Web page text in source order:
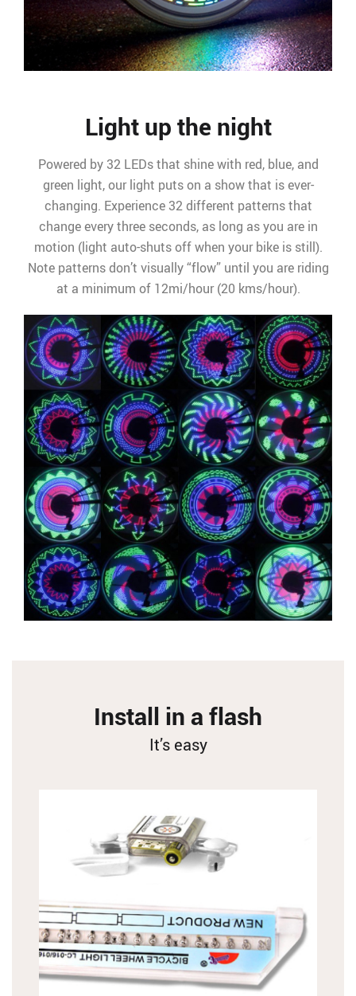
Light up the night
Powered by 32 LEDs that shine with red, blue, and
green light, our light puts on a show that is ever-
changing. Experience 32 different patterns that
change every three seconds, as long as you are in
motion (light auto-shuts off when your bike is still).
Note patterns don’t visually “flow” until you are riding
at a minimum of 12mi/hour (20 kms/hour).
Install in a flash
It’s easy